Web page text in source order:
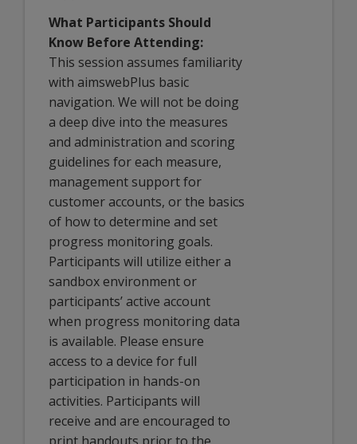
What Participants Should
Know Before Attending:
This session assumes familiarity
with aimswebPlus basic
navigation. We will not be doing
a deep dive into the measures
and administration and scoring
guidelines for each measure,
management support for
customer accounts, or the basics
of how to determine and set
progress monitoring goals.
Participants will utilize either a
sandbox environment or
participants’ active account
when progress monitoring data
is available. Please ensure
access to a device for full
participation in hands-on
activities. Participants will
receive and are encouraged to